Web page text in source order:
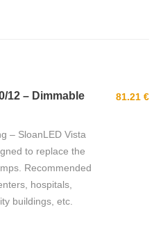
12 – Dimmable
– SloanLED Vista
to replace the
Recommended
hospitals,
buildings, etc.
81.21 €